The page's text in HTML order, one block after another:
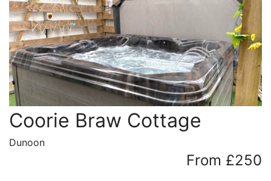
Coorie Braw Cottage
Dunoon
From £250